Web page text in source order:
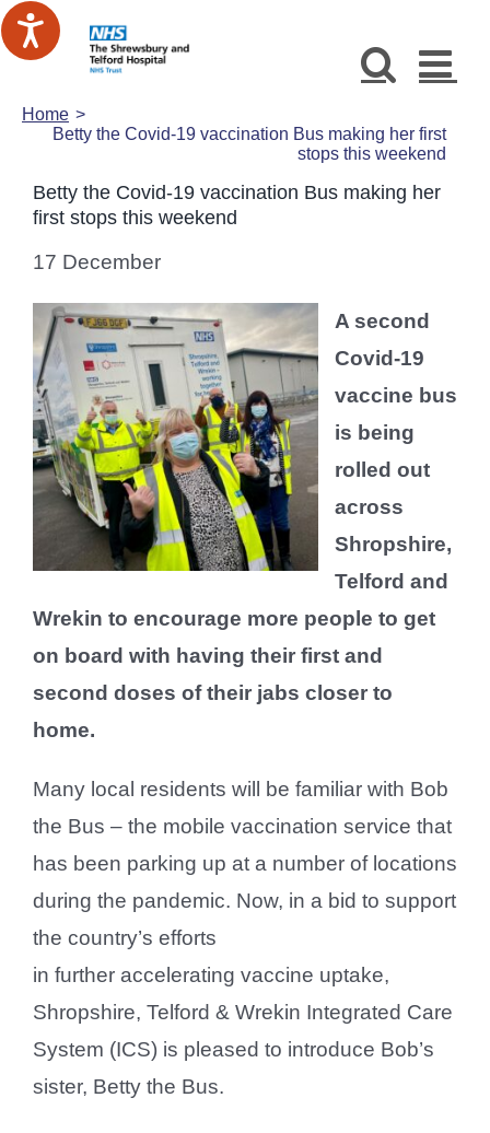
Skip
to
Home
Betty the Covid-19 vaccination Bus making her first
stops this weekend
Betty the Covid-19 vaccination Bus making her
first stops this weekend
17 December
A second
Covid-19
vaccine bus
is being
rolled out
across
Shropshire,
Telford and
Wrekin to encourage more people to get
on board with having their first and
second doses of their jabs closer to
home.
Many local residents will be familiar with Bob
the Bus – the mobile vaccination service that
has been parking up at a number of locations
during the pandemic. Now, in a bid to support
the country’s efforts
in further accelerating vaccine uptake,
Shropshire, Telford & Wrekin Integrated Care
System (ICS) is pleased to introduce Bob’s
sister, Betty the Bus.